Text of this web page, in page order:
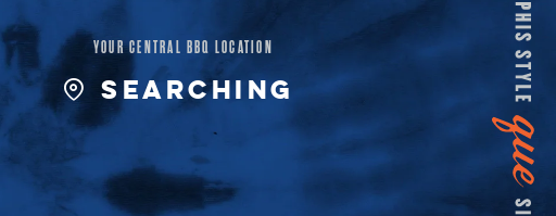
YOUR CENTRAL BBQ LOCATION
SEARCHING